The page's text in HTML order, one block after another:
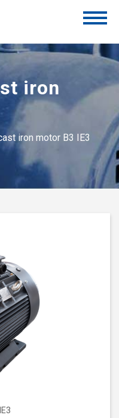
iron
iron motor B3 IE3